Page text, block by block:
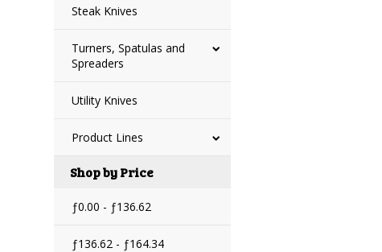
Steak Knives
Turners, Spatulas and
Spreaders
Utility Knives
Product Lines
Shop by Price
ƒ0.00 - ƒ136.62
ƒ136.62 - ƒ164.34